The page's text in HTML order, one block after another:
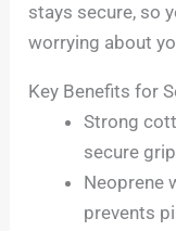
stays secure, so
worrying about
Key Benefits for
Strong
secure
Neoprene
prevents